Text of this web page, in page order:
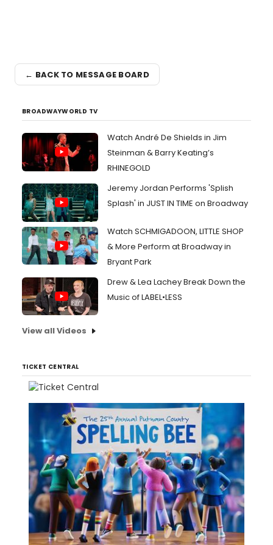
← BACK TO MESSAGE BOARD
BROADWAYWORLD TV
Watch André De Shields in Jim
Steinman & Barry Keating’s
RHINEGOLD
Jeremy Jordan Performs 'Splish
Splash' in JUST IN TIME on Broadway
Watch SCHMIGADOON, LITTLE SHOP
& More Perform at Broadway in
Bryant Park
Drew & Lea Lachey Break Down the
Music of LABEL•LESS
View all Videos
TICKET CENTRAL